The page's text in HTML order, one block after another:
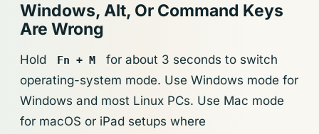
Windows, Alt, Or Command Keys
Are Wrong
Hold Fn + M
for about 3 seconds to switch
operating-system mode. Use Windows mode for
Windows and most Linux PCs. Use Mac mode
for macOS or iPad setups where